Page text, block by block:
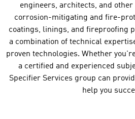
engineers, architects, and
corrosion-mitigating and fire-
coatings, linings, and fireproofing
a combination of technical
proven technologies. Whether
a certified and experienced
Specifier Services group can
help you